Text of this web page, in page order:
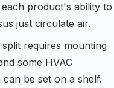
product's ability to
just circulate air.
split requires mounting
some HVAC
be set on a shelf.